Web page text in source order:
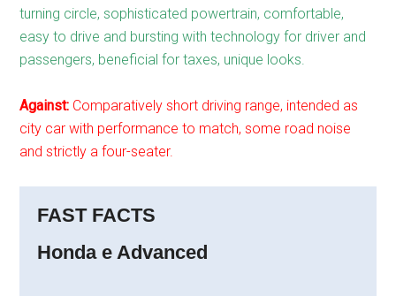
turning circle, sophisticated powertrain, comfortable,
easy to drive and bursting with technology for driver and
passengers, beneficial for taxes, unique looks.
Against: Comparatively short driving range, intended as
city car with performance to match, some road noise
and strictly a four-seater.
FAST FACTS
Honda e Advanced